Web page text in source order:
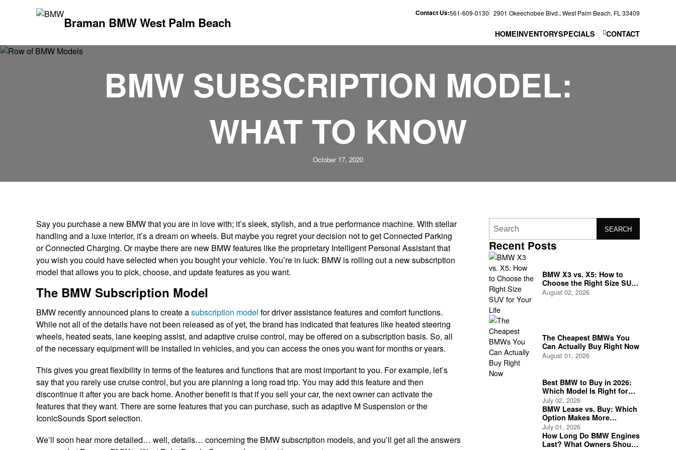
Braman BMW West Palm Beach
Contact Us:561-609-0130 2901 Okeechobee Blvd., West Palm Beach, FL 33409
HOMEINVENTORYSPECIALS CONTACT
BMW SUBSCRIPTION MODEL:
WHAT TO KNOW
October 17, 2020
Say you purchase a new BMW that you are in love with; it’s sleek, stylish, and a true performance machine. With stellar
handling and a luxe interior, it’s a dream on wheels. But maybe you regret your decision not to get Connected Parking
or Connected Charging. Or maybe there are new BMW features like the proprietary Intelligent Personal Assistant that
you wish you could have selected when you bought your vehicle. You’re in luck: BMW is rolling out a new subscription
model that allows you to pick, choose, and update features as you want.
The BMW Subscription Model
BMW recently announced plans to create asubscription model for driver assistance features and comfort functions.
While not all of the details have not been released as of yet, the brand has indicated that features like heated steering
wheels, heated seats, lane keeping assist, and adaptive cruise control, may be offered on a subscription basis. So, all
of the necessary equipment will be installed in vehicles, and you can access the ones you want for months or years.
This gives you great flexibility in terms of the features and functions that are most important to you. For example, let’s
say that you rarely use cruise control, but you are planning a long road trip. You may add this feature and then
discontinue it after you are back home. Another benefit is that if you sell your car, the next owner can activate the
features that they want. There are some features that you can purchase, such as adaptive M Suspension or the
IconicSounds Sport selection.
We’ll soon hear more detailed… well, details… concerning the BMW subscription models, and you’ll get all the answers
SEARCH
Recent Posts
BMW X3 vs. X5: How to
Choose the Right Size SUV
for Your Life
August 02, 2026
The Cheapest BMWs You
Can Actually Buy Right Now
August 01, 2026
Best BMW to Buy in 2026:
Which Model Is Right for
You?
July 02, 2026
BMW Lease vs. Buy: Which
Option Makes More
Financial Sense?
July 01, 2026
How Long Do BMW Engines
Last? What Owners Should